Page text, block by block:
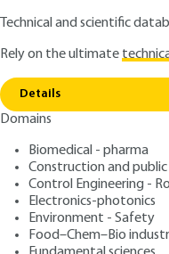
Technical and scientific
Rely on the ultimate
Details
Domains
Biomedical - pharma
Construction and public
Control Engineering -
Electronics-photonics
Environment - Safety
Food–Chem–Bio
Home
systems
D3936 V2
from the
Author: Stéphan ASTIER
Publication date: